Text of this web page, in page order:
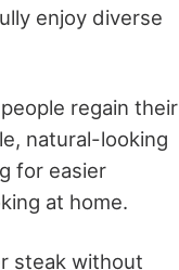
enjoy diverse
regain their
natural-looking
for easier
at home.
steak without